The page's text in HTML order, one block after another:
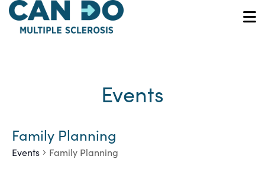
Skip
main
Events
Family Planning
Events Family Planning